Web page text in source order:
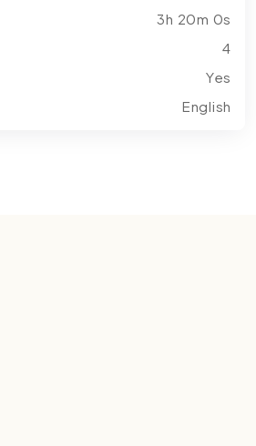
3h 20m 0s
4
Yes
English